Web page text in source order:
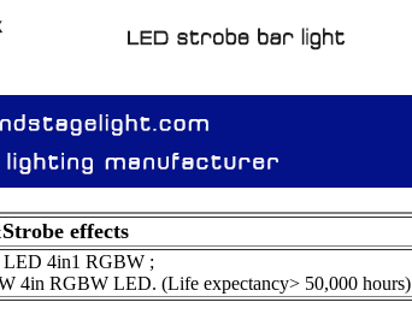
effects
LED 4in1 RGBW ;
4in RGBW LED. (Life expectancy> 50,000 hours)